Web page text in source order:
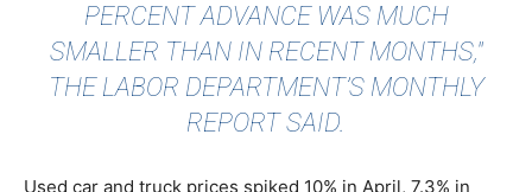
PERCENT ADVANCE WAS MUCH
SMALLER THAN IN RECENT MONTHS,"
THE LABOR DEPARTMENT’S MONTHLY
REPORT SAID.
Used car and truck prices spiked 10% in April, 7.3% in